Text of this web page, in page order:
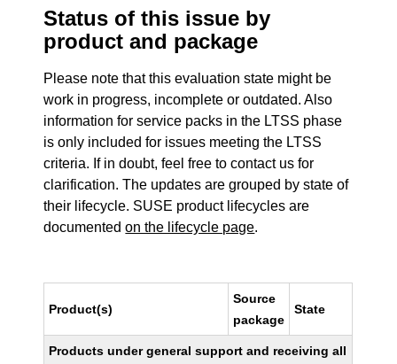
Status of this issue by
product and package
Please note that this evaluation state might be
work in progress, incomplete or outdated. Also
information for service packs in the LTSS phase
is only included for issues meeting the LTSS
criteria. If in doubt, feel free to contact us for
clarification. The updates are grouped by state of
their lifecycle. SUSE product lifecycles are
documentedon the lifecycle page.
Product(s)
Source
package
State
Products under general support and receiving all